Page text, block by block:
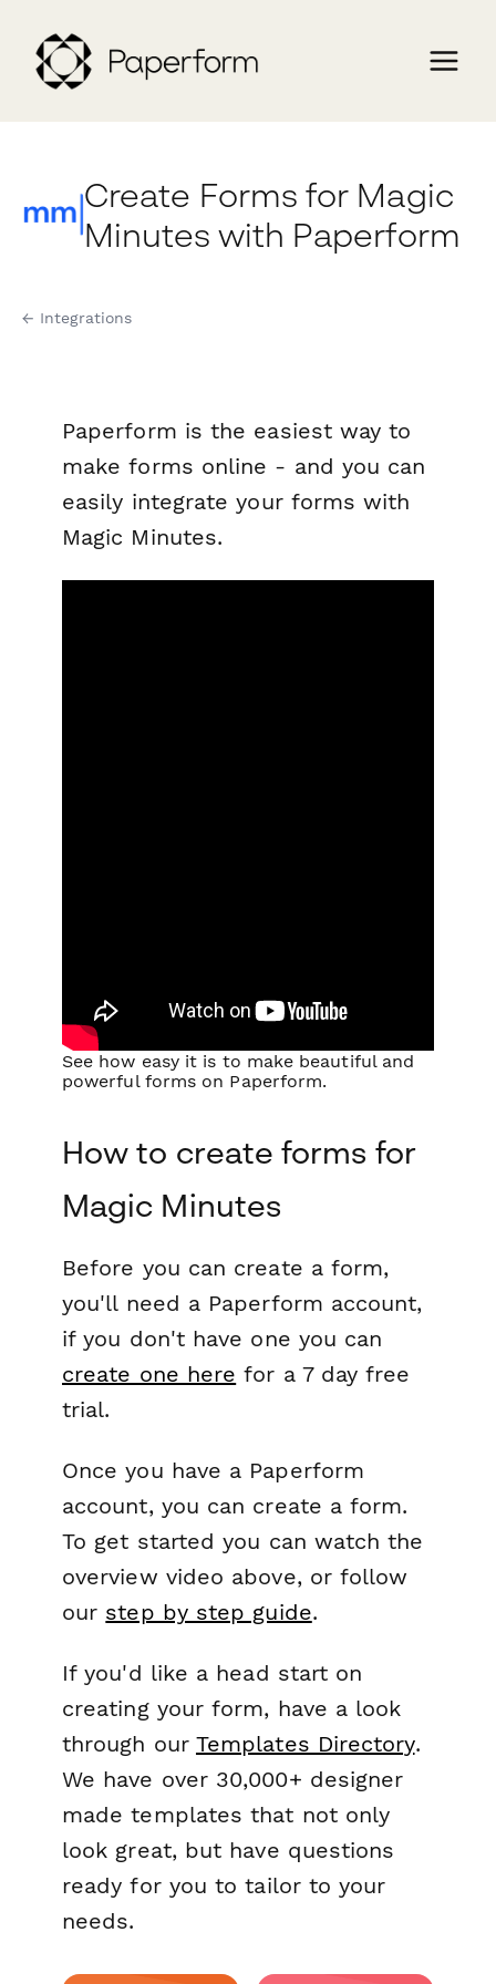
Create Forms for Magic
Minutes with Paperform
← Integrations
Paperform is the easiest way to
make forms online - and you can
easily integrate your forms with
Magic Minutes.
See how easy it is to make beautiful and
powerful forms on Paperform.
How to create forms for
Magic Minutes
Before you can create a form,
you'll need a Paperform account,
if you don't have one you can
create one here for a 7 day free
trial.
Once you have a Paperform
account, you can create a form.
To get started you can watch the
overview video above, or follow
our step by step guide.
If you'd like a head start on
creating your form, have a look
through our Templates Directory.
We have over 30,000+ designer
made templates that not only
look great, but have questions
ready for you to tailor to your
needs.